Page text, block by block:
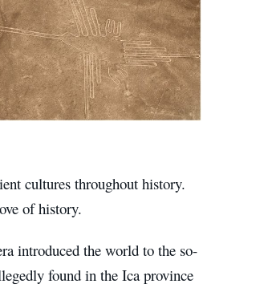
cultures throughout history.
of history.
introduced the world to the so-
found in the Ica province